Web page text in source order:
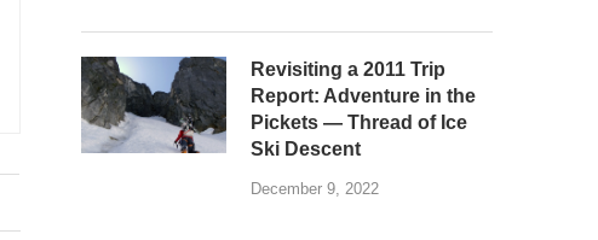
Revisiting a 2011 Trip
Report: Adventure in the
Pickets — Thread of Ice
Ski Descent
December 9, 2022